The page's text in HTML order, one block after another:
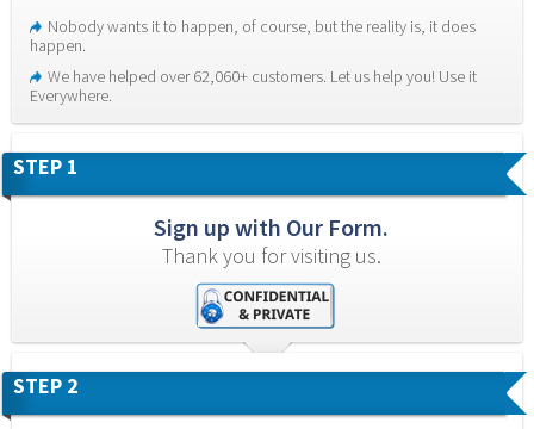
Nobody wants it to happen, of course, but the reality is, it does
happen.
We have helped over 62,060+ customers. Let us help you! Use it
Everywhere.
STEP 1
Sign up with Our Form.
Thank you for visiting us.
STEP 2